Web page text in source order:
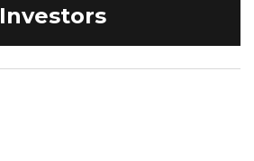
Investors